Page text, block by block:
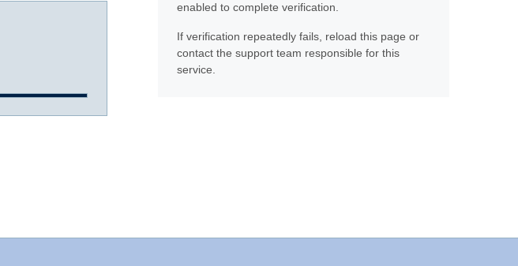
enabled to complete verification.
If verification repeatedly fails, reload this page or
contact the support team responsible for this
service.